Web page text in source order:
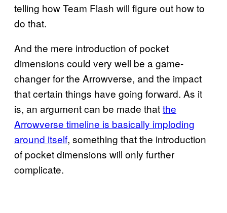
telling how Team Flash will figure out how to
do that.
And the mere introduction of pocket
dimensions could very well be a game-
changer for the Arrowverse, and the impact
that certain things have going forward. As it
is, an argument can be made thatthe
Arrowverse timeline is basically imploding
around itself, something that the introduction
of pocket dimensions will only further
complicate.